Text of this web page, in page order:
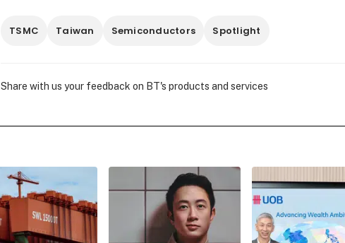
TSMC Taiwan Semiconductors Spotlight
Share with us your feedback on BT's products and services